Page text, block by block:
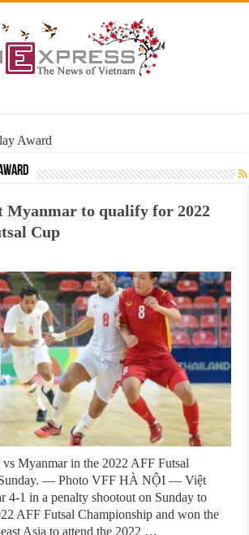
Award
Myanmar to qualify for 2022
Cup
Myanmar in the 2022 AFF Futsal
— Photo VFF HÀ NỘI — Việt
4-1 in a penalty shootout on Sunday to
AFF Futsal Championship and won the
Asia to attend the 2022 …